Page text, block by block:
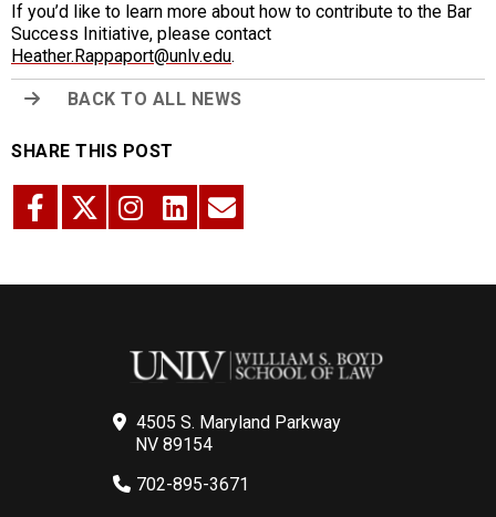
If you’d like to learn more about how to contribute to the Bar
Success Initiative, please contact
Heather.Rappaport@unlv.edu.
BACK TO ALL NEWS
SHARE THIS POST
4505 S. Maryland Parkway
NV 89154
702-895-3671